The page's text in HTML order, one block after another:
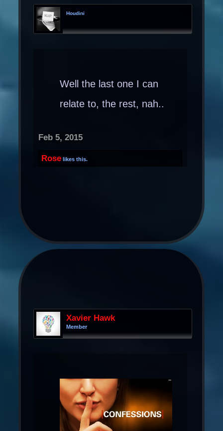
Houdini
Well the last one I can
relate to, the rest, nah..
Feb 5, 2015
Rose likes this.
Xavier Hawk
Member